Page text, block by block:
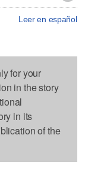
Leer en español
for your
in the story
in its
of the